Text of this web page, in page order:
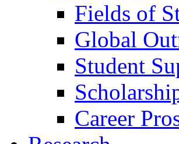
Fields of
Global
Student
Career